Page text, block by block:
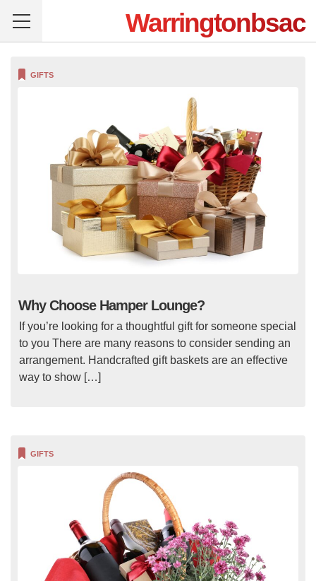
Warringtonbsac
GIFTS
Why Choose Hamper Lounge?
If you’re looking for a thoughtful gift for someone special
to you There are many reasons to consider sending an
arrangement. Handcrafted gift baskets are an effective
way to show […]
GIFTS